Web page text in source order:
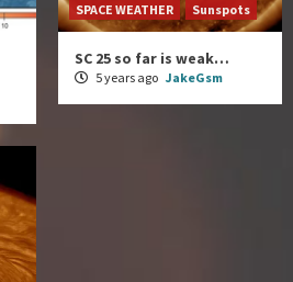
SPACE WEATHER
Sunspots
SC 25 so far is weak…
5 years ago JakeGsm